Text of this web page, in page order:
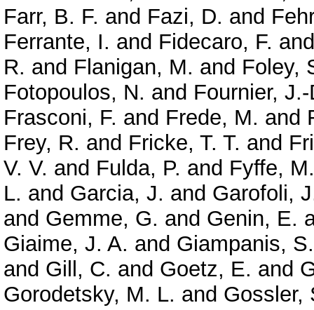
Farr, B. F. and Fazi, D. and
Ferrante, I. and Fidecaro, F.
R. and Flanigan, M. and Foley,
Fotopoulos, N. and Fournier,
Frasconi, F. and Frede, M. and
Frey, R. and Fricke, T. T. and
V. V. and Fulda, P. and Fyffe, M.
L. and Garcia, J. and Garofoli,
and Gemme, G. and Genin, E.
Giaime, J. A. and Giampanis, S.
and Gill, C. and Goetz, E. and
Gorodetsky, M. L. and Gossler,